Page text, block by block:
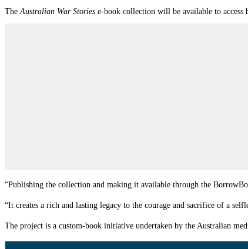
The Australian War Stories e-book collection will be available to access
“Publishing the collection and making it available through the
“It creates a rich and lasting legacy to the courage and sacrifice of a
The project is a custom-book initiative undertaken by the Australian